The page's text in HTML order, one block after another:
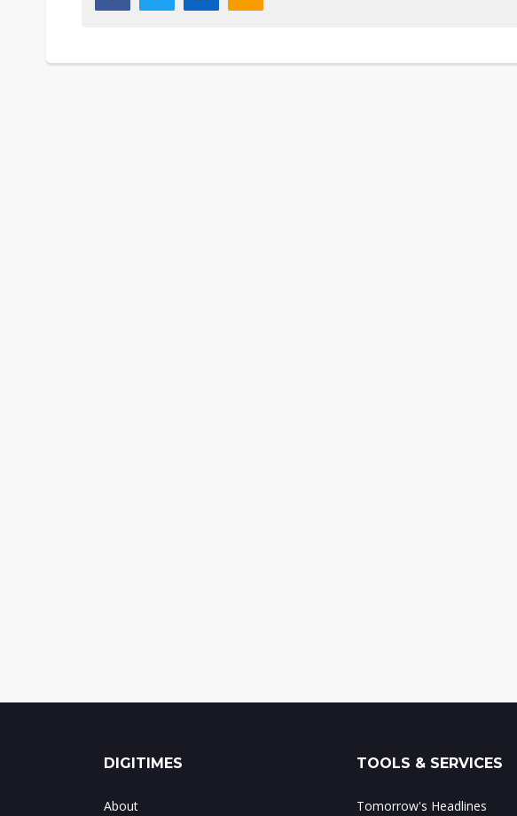
DIGITIMES
About
TOOLS & SERVICES
Tomorrow's Headlines